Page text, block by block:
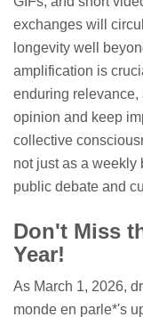
exchanges will
longevity well
amplification is
enduring
opinion and keep
collective
not just as a weekly
public debate and
Don't Miss
Year!
As March 1, 2026,
monde en parle*'s